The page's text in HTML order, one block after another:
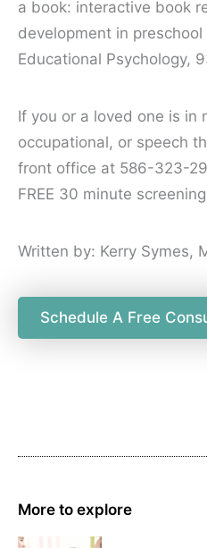
a book: interactive book
development in
Educational Psychology,
If you or a loved one is in
occupational, or speech
front office at 586-323-
FREE 30 minute
Written by: Kerry Symes,
Schedule A Free
More to explore